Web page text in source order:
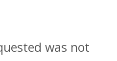
was not